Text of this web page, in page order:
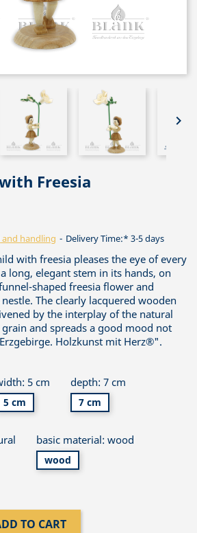

Freesia
handling Delivery Time:* 3-5 days
with freesia pleases the eye of every
long, elegant stem in its hands, on
shaped freesia flower and
The clearly lacquered wooden
by the interplay of the natural
and spreads a good mood not
Holzkunst mit Herz®".
5 cm
5 cm
depth: 7 cm
7 cm
basic material: wood
wood
TO CART